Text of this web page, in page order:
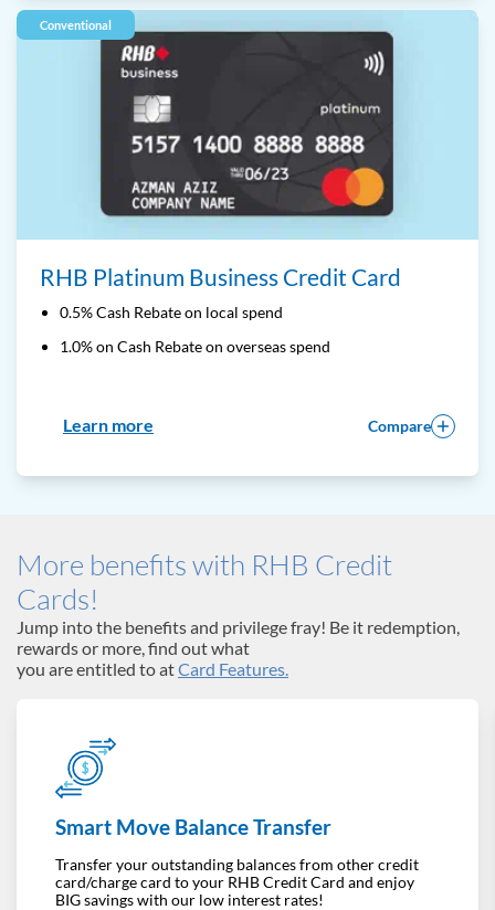
Conventional
RHB Platinum Business Credit Card
0.5% Cash Rebate on local spend
1.0% on Cash Rebate on overseas spend
Learn more Compare
More benefits with RHB Credit
Cards!
Jump into the benefits and privilege fray! Be it redemption,
rewards or more, find out what
you are entitled to atCard Features.
Smart Move Balance Transfer
Transfer your outstanding balances from other credit
card/charge card to your RHB Credit Card and enjoy
BIG savings with our low interest rates!